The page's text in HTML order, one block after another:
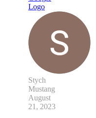
Stych
Mustang
August
21, 2023